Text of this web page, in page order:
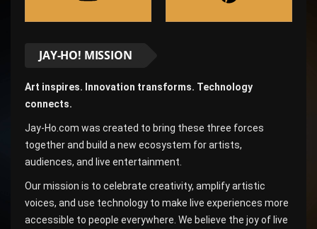
JAY-HO! MISSION
Art inspires. Innovation transforms. Technology
connects.
Jay-Ho.com was created to bring these three forces
together and build a new ecosystem for artists,
audiences, and live entertainment.
Our mission is to celebrate creativity, amplify artistic
voices, and use technology to make live experiences more
accessible to people everywhere. We believe the joy of live